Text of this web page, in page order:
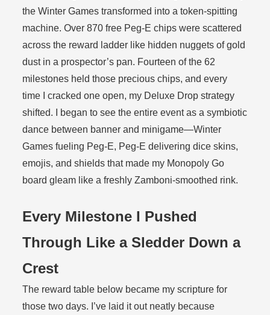
the Winter Games transformed into a token-spitting
machine. Over 870 free Peg-E chips were scattered
across the reward ladder like hidden nuggets of gold
dust in a prospector’s pan. Fourteen of the 62
milestones held those precious chips, and every
time I cracked one open, my Deluxe Drop strategy
shifted. I began to see the entire event as a symbiotic
dance between banner and minigame—Winter
Games fueling Peg-E, Peg-E delivering dice skins,
emojis, and shields that made my Monopoly Go
board gleam like a freshly Zamboni-smoothed rink.
Every Milestone I Pushed
Through Like a Sledder Down a
Crest
The reward table below became my scripture for
those two days. I’ve laid it out neatly because